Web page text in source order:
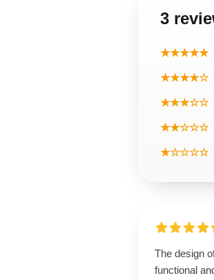
3
★★★★★
★★★★☆
★★★☆☆
★★☆☆☆
★☆☆☆☆
The design
functional